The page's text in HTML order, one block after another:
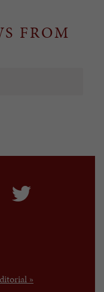
FROM
»